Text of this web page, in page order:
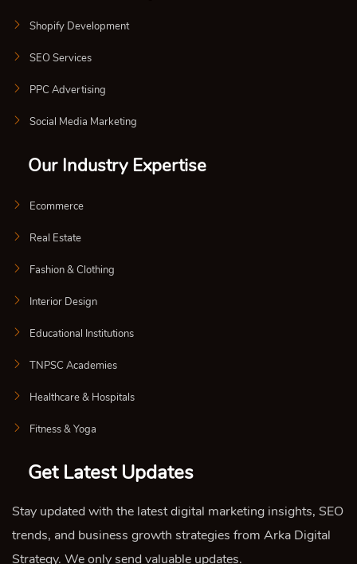
Shopify Development
SEO Services
PPC Advertising
Social Media Marketing
Our Industry Expertise
Ecommerce
Real Estate
Fashion & Clothing
Interior Design
Educational Institutions
TNPSC Academies
Healthcare & Hospitals
Fitness & Yoga
Get Latest Updates
Stay updated with the latest digital marketing insights, SEO
trends, and business growth strategies from Arka Digital
Strategy. We only send valuable updates.